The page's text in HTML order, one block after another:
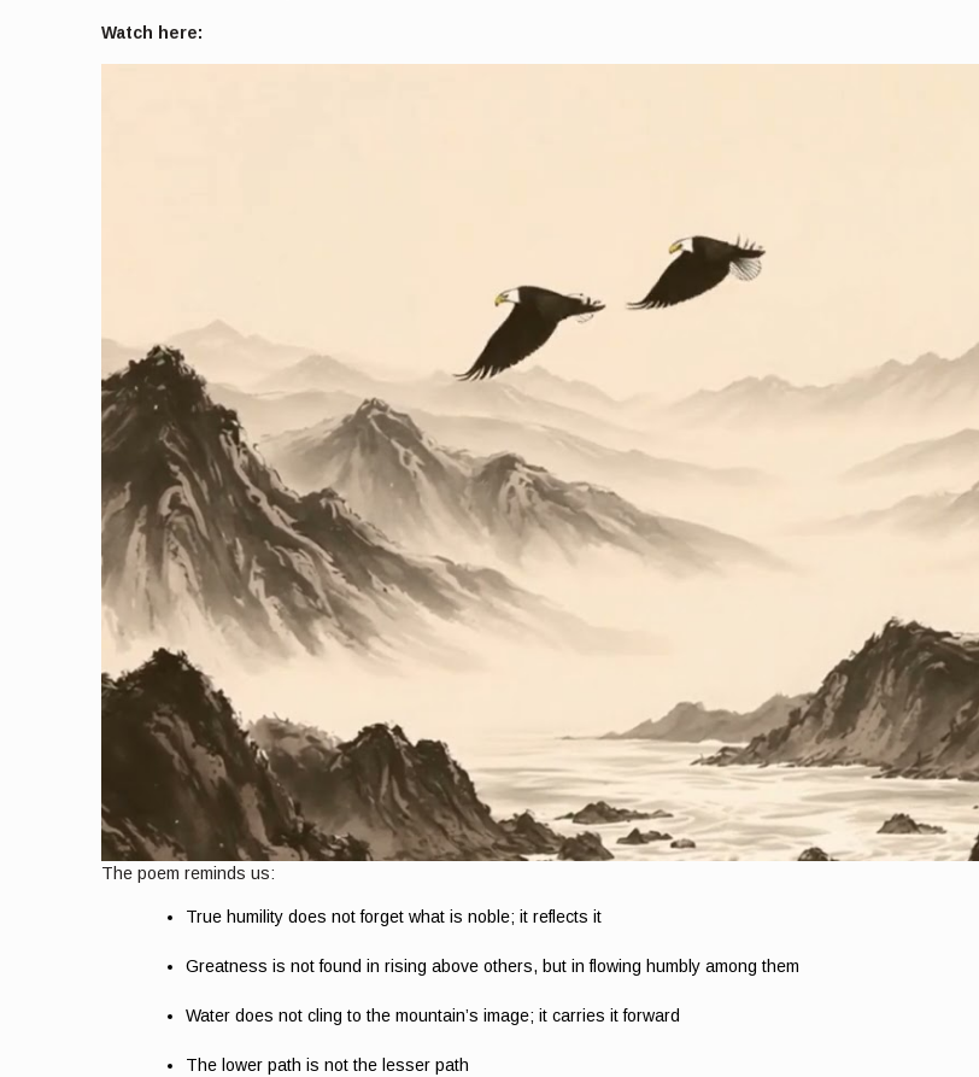
Watch here:
The poem reminds us:
True humility does not forget what is noble; it reflects it
Greatness is not found in rising above others, but in flowing humbly among them
Water does not cling to the mountain’s image; it carries it forward
The lower path is not the lesser path